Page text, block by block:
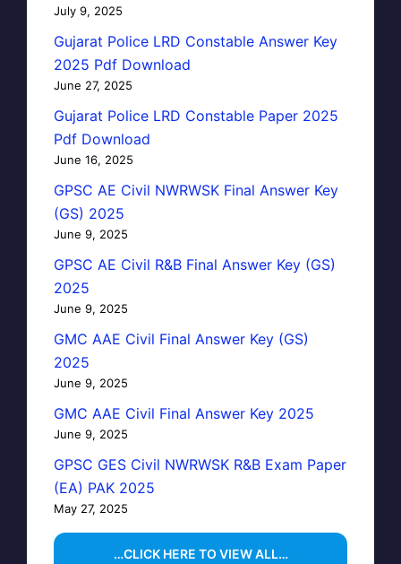
July 9, 2025
Gujarat Police LRD Constable Answer Key
2025 Pdf Download
June 27, 2025
Gujarat Police LRD Constable Paper 2025
Pdf Download
June 16, 2025
GPSC AE Civil NWRWSK Final Answer Key
(GS) 2025
June 9, 2025
GPSC AE Civil R&B Final Answer Key (GS)
2025
June 9, 2025
GMC AAE Civil Final Answer Key (GS)
2025
June 9, 2025
GMC AAE Civil Final Answer Key 2025
June 9, 2025
GPSC GES Civil NWRWSK R&B Exam Paper
(EA) PAK 2025
May 27, 2025
…CLICK HERE TO VIEW ALL…